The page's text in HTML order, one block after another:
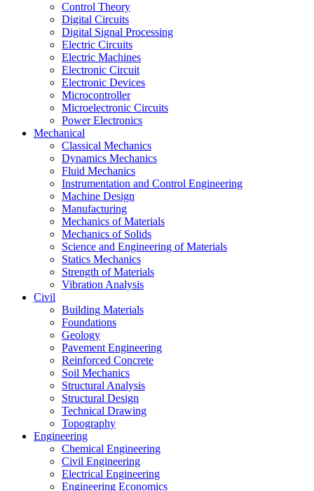
Control Theory
Digital Circuits
Digital Signal Processing
Electric Circuits
Electric Machines
Electronic Circuit
Electronic Devices
Microcontroller
Microelectronic Circuits
Power Electronics
Mechanical
Classical Mechanics
Dynamics Mechanics
Fluid Mechanics
Instrumentation and Control Engineering
Machine Design
Manufacturing
Mechanics of Materials
Mechanics of Solids
Science and Engineering of Materials
Statics Mechanics
Strength of Materials
Vibration Analysis
Civil
Building Materials
Foundations
Geology
Pavement Engineering
Reinforced Concrete
Soil Mechanics
Structural Analysis
Structural Design
Technical Drawing
Topography
Engineering
Chemical Engineering
Civil Engineering
Electrical Engineering
Engineering Economics